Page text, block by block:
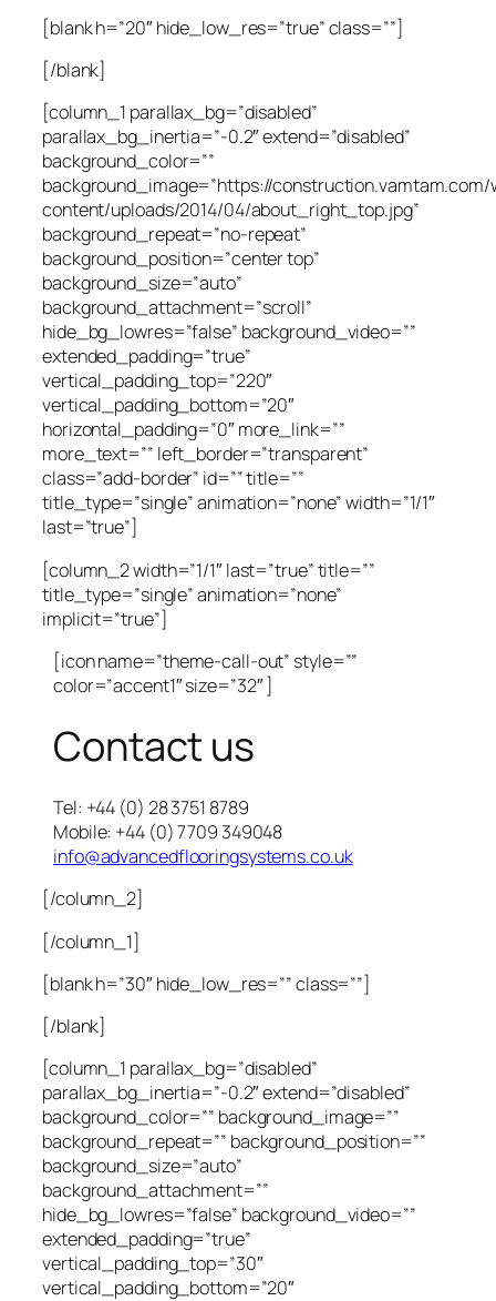
[blank h=”20″ hide_low_res=”true” class=””]
[/blank]
[column_1 parallax_bg=”disabled”
parallax_bg_inertia=”-0.2″ extend=”disabled”
background_color=””
background_image=”https://construction.vamtam.com/
content/uploads/2014/04/about_right_top.jpg”
background_repeat=”no-repeat”
background_position=”center top”
background_size=”auto”
background_attachment=”scroll”
hide_bg_lowres=”false” background_video=””
extended_padding=”true”
vertical_padding_top=”220″
vertical_padding_bottom=”20″
horizontal_padding=”0″ more_link=””
more_text=”” left_border=”transparent”
class=”add-border” id=”” title=””
title_type=”single” animation=”none” width=”1/1″
last=”true”]
[column_2 width=”1/1″ last=”true” title=””
title_type=”single” animation=”none”
implicit=”true”]
[icon name=”theme-call-out” style=””
color=”accent1″ size=”32″ ]
Contact us
Tel: +44 (0) 28 3751 8789
Mobile: +44 (0) 7709 349048
info@advancedflooringsystems.co.uk
[/column_2]
[/column_1]
[blank h=”30″ hide_low_res=”” class=””]
[/blank]
[column_1 parallax_bg=”disabled”
parallax_bg_inertia=”-0.2″ extend=”disabled”
background_color=”” background_image=””
background_repeat=”” background_position=””
background_size=”auto”
background_attachment=””
hide_bg_lowres=”false” background_video=””
extended_padding=”true”
vertical_padding_top=”30″
vertical_padding_bottom=”20″